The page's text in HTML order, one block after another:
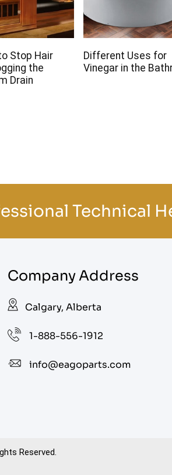
Stop Hair
the
Drain
Different Uses for
Vinegar in the
Technical
Company Address
Calgary, Alberta
1-888-556-1912
info@eagoparts.com
Reserved.